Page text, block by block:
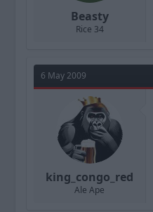
Beasty
Rice 34
6 May 2009
king_congo_red
Ale Ape